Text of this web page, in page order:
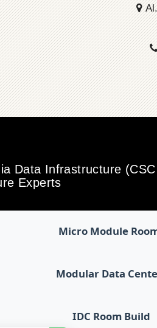
Data Infrastructure
Experts
Micro Module
Modular Data
IDC Room Build